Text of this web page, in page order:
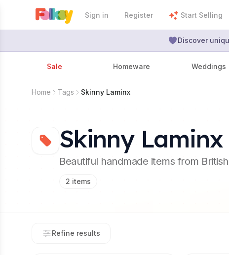
Sign in Register Start Selling
Discover
Sale Homeware Weddings
Home Tags Skinny Laminx
Skinny Laminx
Beautiful handmade items from
2 items
Refine results